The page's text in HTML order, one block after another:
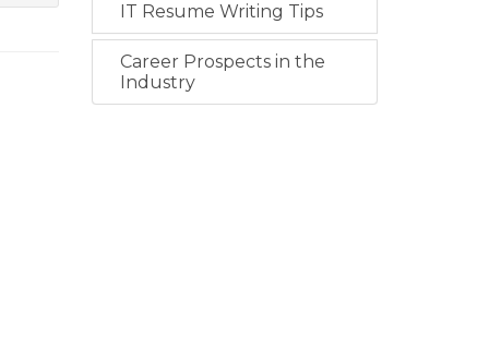
IT Resume Writing Tips
Career Prospects in the
Industry